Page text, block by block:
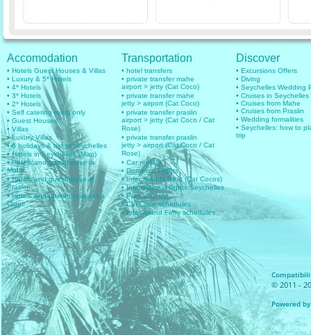
Accomodation
• Hotels Guest Houses & Villas
• Luxury & 5* Hotels
• 4* Hotels
• 3* Hotels
• 2* Hotels
• Self catering room only
• Guest Houses
• Villas
• Luxury Villas
• 6 holidays & trip to seychelles
• Hotels in Seychelles (Map)
• Hotels and guesthouse in
Mahe
• Hotels and guesthouse in
Praslin
• Hotels and guesthouse in La
Digue
Transportation
• hotel transfers
• private transfer mahe
airport > jetty (Cat Coco)
• private transfer mahe
jetty > airport (Cat Coco)
• private transfer praslin
airport > jetty (Cat Coco / Cat
Rose)
• private transfer praslin
jetty > airport (Cat Coco / Cat
Rose)
• Car rentals
• Domestic Flights
• Inter islands Boat (Cat Cocos)
• International flights Seychelles
• Plan your trip
• Cat Coco schedules
• Inter Island Ferry schedules
Discover
• Excursions Offers
• Diving
• Seychelles Wedding
• Cruises in Seychelles
• Cruises from Mahe
• Cruises from Praslin
• Wedding formalities
• Seychelles: how to
trip
© 2011 -
Powered by